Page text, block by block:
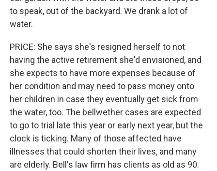
to speak, out of the backyard. We drank a lot of
water.
PRICE: She says she's resigned herself to not
having the active retirement she'd envisioned, and
she expects to have more expenses because of
her condition and may need to pass money onto
her children in case they eventually get sick from
the water, too. The bellwether cases are expected
to go to trial late this year or early next year, but the
clock is ticking. Many of those affected have
illnesses that could shorten their lives, and many
are elderly. Bell's law firm has clients as old as 90.